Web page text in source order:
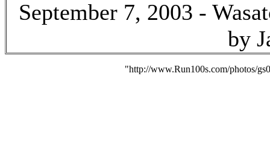
September 7, 2003 -
by
"http://www.Run100s.com/photos/